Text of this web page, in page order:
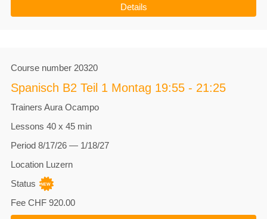
Details
Course number 20320
Spanisch B2 Teil 1 Montag 19:55 - 21:25
Trainers Aura Ocampo
Lessons 40 x 45 min
Period 8/17/26 — 1/18/27
Location Luzern
Status
Fee CHF 920.00